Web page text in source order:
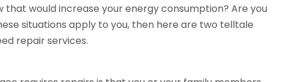
would increase your energy consumption? Are you
situations apply to you, then here are two telltale
repair services.